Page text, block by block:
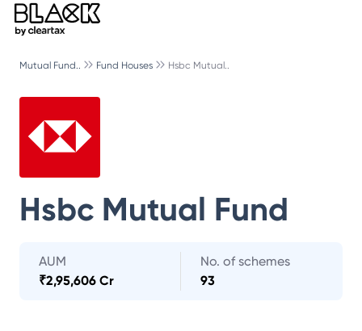
Mutual Fund.. Fund Houses Hsbc Mutual..
Hsbc Mutual Fund
AUM
₹2,95,606 Cr
No. of schemes
93